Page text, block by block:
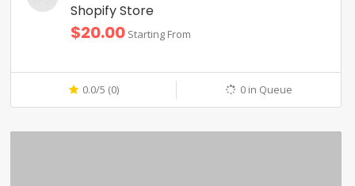
Shopify Store
$20.00 Starting From
0.0/5 (0) 0 in Queue